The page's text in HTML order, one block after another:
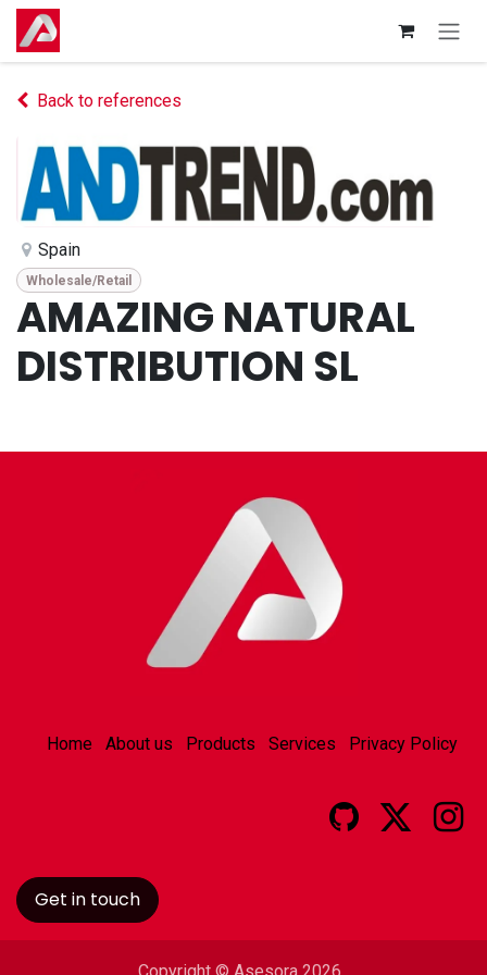
Skip to Content
Back to references
Spain
Wholesale/Retail
AMAZING NATURAL
DISTRIBUTION SL
Home About us Products Services Privacy Policy
Get in touch